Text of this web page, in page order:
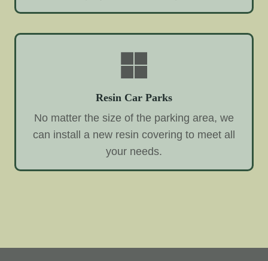
Resin Car Parks
No matter the size of the parking area, we
can install a new resin covering to meet all
your needs.